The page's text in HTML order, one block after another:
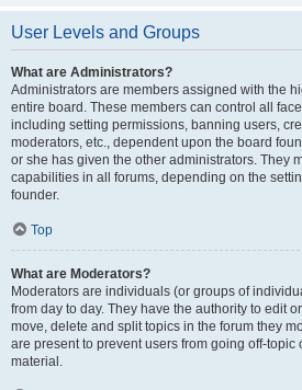
User Levels and Groups
What are Administrators?
Administrators are members assigned with the
entire board. These members can control all
including setting permissions, banning users,
moderators, etc., dependent upon the board
or she has given the other administrators. They
capabilities in all forums, depending on the
founder.
Top
What are Moderators?
Moderators are individuals (or groups of
from day to day. They have the authority to edit
move, delete and split topics in the forum they
are present to prevent users from going off-
material.